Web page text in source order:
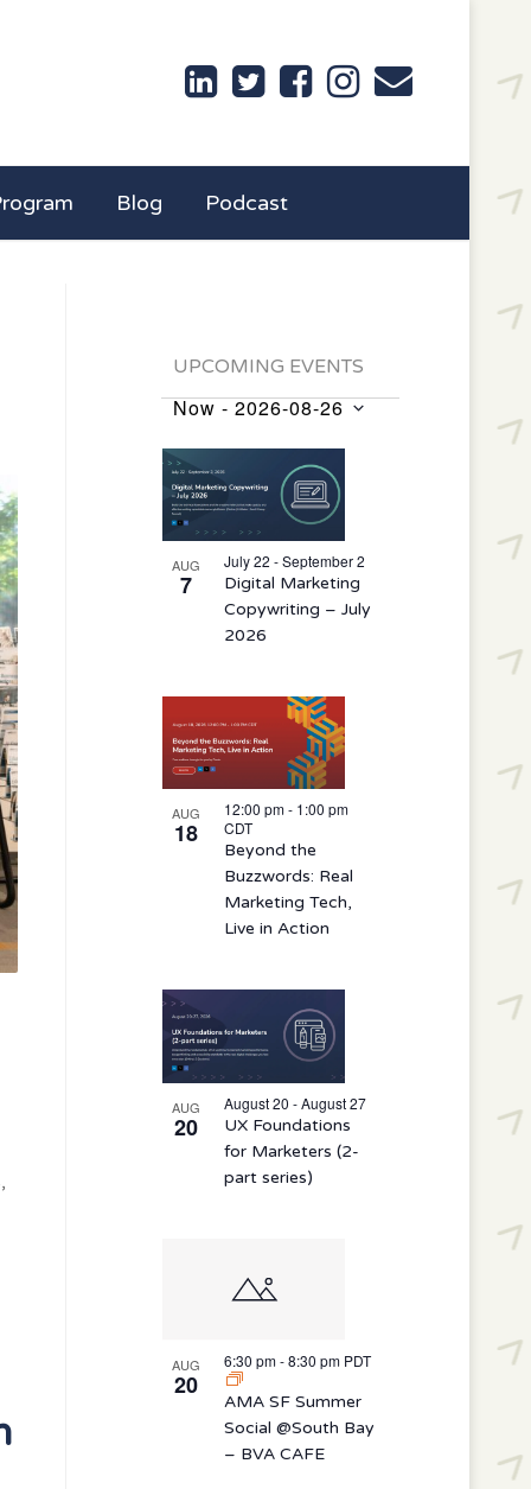
Blog Podcast
UPCOMING EVENTS
Events
Now - 2026-08-26
date.
List
of
events
Photo
AUG
7
July 22 - September 2
Digital Marketing
Copywriting – July
2026
AUG
18
12:00 pm- 1:00 pm
CDT
Beyond the
Buzzwords: Real
Marketing Tech,
Live in Action
AUG
20
August 20 - August 27
UX Foundations
for Marketers (2-
part series)
AUG
20
6:30 pm-8:30 pm PDT
AMA SF Summer
Social @South Bay
– BVA CAFE